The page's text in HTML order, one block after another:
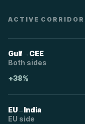
ACTIVE
Gulf→ CEE
Both sides
+38%
EU→India
EU side